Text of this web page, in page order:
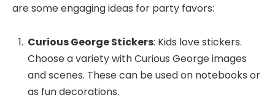
are some engaging ideas for party favors:
Curious George Stickers: Kids love stickers.
Choose a variety with Curious George images
and scenes. These can be used on notebooks or
as fun decorations.